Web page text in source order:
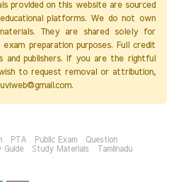
provided on this website are sourced
platforms. We do not own
They are shared solely for
preparation purposes. Full credit
publishers. If you are the rightful
to request removal or attribution,
PTA Public Exam
Question
Guide Study Materials
Tamilnadu